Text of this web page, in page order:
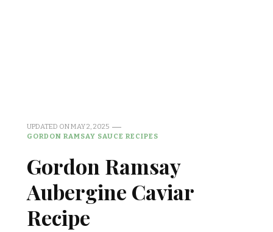
UPDATED ONMAY 2, 2025
GORDON RAMSAY SAUCE RECIPES
Gordon Ramsay
Aubergine Caviar
Recipe